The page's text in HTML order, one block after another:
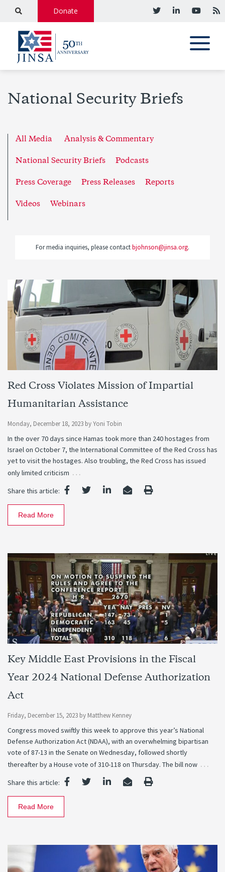
Donate
National Security Briefs
All Media Analysis & Commentary
National Security Briefs Podcasts
Press Coverage Press Releases Reports
Videos Webinars
For media inquiries, please contactbjohnson@jinsa.org.
Red Cross Violates Mission of Impartial
Humanitarian Assistance
Monday, December 18, 2023 byYoni Tobin
In the over 70 days since Hamas took more than 240 hostages from
Israel on October 7, the International Committee of the Red Cross has
yet to visit the hostages. Also troubling, the Red Cross has issued
only limited criticism …
Share this article:
Read More
Key Middle East Provisions in the Fiscal
Year 2024 National Defense Authorization
Act
Friday, December 15, 2023 by Matthew Kenney
Congress moved swiftly this week to approve this year’s National
Defense Authorization Act (NDAA), with an overwhelming bipartisan
vote of 87-13 in the Senate on Wednesday, followed shortly
thereafter by a House vote of 310-118 on Thursday. The bill now …
Share this article:
Read More